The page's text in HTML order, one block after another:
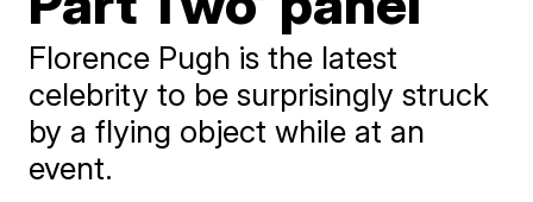
Florence Pugh is the latest
celebrity to be surprisingly struck
by a flying object while at an
event.